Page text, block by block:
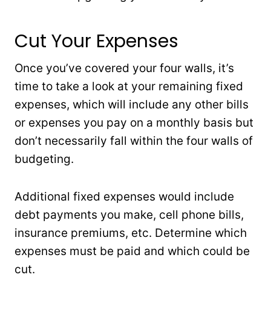
Cut Your Expenses
Once you’ve covered your four walls, it’s
time to take a look at your remaining fixed
expenses, which will include any other bills
or expenses you pay on a monthly basis but
don’t necessarily fall within the four walls of
budgeting.
Additional fixed expenses would include
debt payments you make, cell phone bills,
insurance premiums, etc. Determine which
expenses must be paid and which could be
cut.